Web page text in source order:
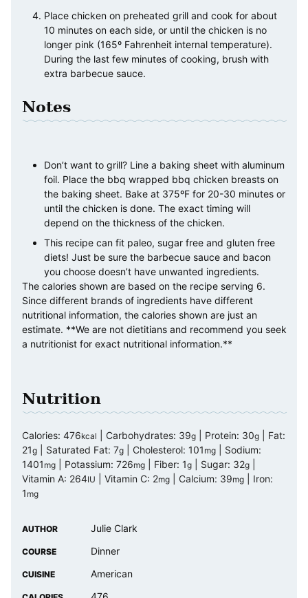
Place chicken on preheated grill and cook for about
10 minutes on each side, or until the chicken is no
longer pink (165º Fahrenheit internal temperature).
During the last few minutes of cooking, brush with
extra barbecue sauce.
Notes
Don’t want to grill? Line a baking sheet with aluminum
foil. Place the bbq wrapped bbq chicken breasts on
the baking sheet. Bake at 375ºF for 20-30 minutes or
until the chicken is done. The exact timing will
depend on the thickness of the chicken.
This recipe can fit paleo, sugar free and gluten free
diets! Just be sure the barbecue sauce and bacon
you choose doesn’t have unwanted ingredients.
The calories shown are based on the recipe serving 6.
Since different brands of ingredients have different
nutritional information, the calories shown are just an
estimate. **We are not dietitians and recommend you seek
a nutritionist for exact nutritional information.**
Nutrition
Calories: 476kcal Carbohydrates: 39g Protein: 30g
Fat:
21g Saturated Fat: 7g Cholesterol: 101 mg
Sodium:
1401 mg Potassium: 726mg Fiber: 1g Sugar: 32g
Vitamin A: 264IU Vitamin C: 2mg Calcium: 39mg
Iron:
1 mg
AUTHOR Julie Clark
COURSE Dinner
CUISINE American